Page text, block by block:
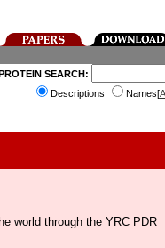
SEARCH:
Descriptions
Names[
world through the YRC PDR